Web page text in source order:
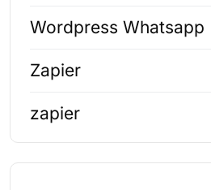
Wordpress Whatsapp
Zapier
zapier